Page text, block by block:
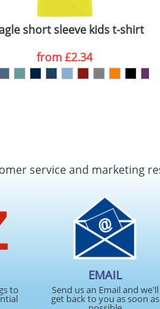
short sleeve kids t-shirt
from£2.34
service and marketing
to
EMAIL
Send us an Email and we'll
get back to you as soon as